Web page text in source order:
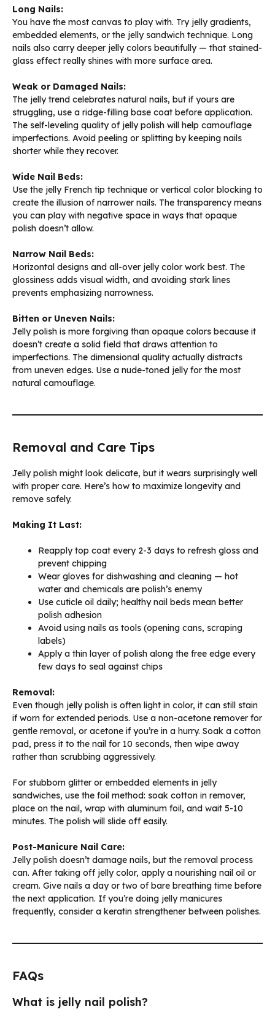
Long Nails:
You have the most canvas to play with. Try jelly gradients,
embedded elements, or the jelly sandwich technique. Long
nails also carry deeper jelly colors beautifully — that stained-
glass effect really shines with more surface area.
Weak or Damaged Nails:
The jelly trend celebrates natural nails, but if yours are
struggling, use a ridge-filling base coat before application.
The self-leveling quality of jelly polish will help camouflage
imperfections. Avoid peeling or splitting by keeping nails
shorter while they recover.
Wide Nail Beds:
Use the jelly French tip technique or vertical color blocking to
create the illusion of narrower nails. The transparency means
you can play with negative space in ways that opaque
polish doesn’t allow.
Narrow Nail Beds:
Horizontal designs and all-over jelly color work best. The
glossiness adds visual width, and avoiding stark lines
prevents emphasizing narrowness.
Bitten or Uneven Nails:
Jelly polish is more forgiving than opaque colors because it
doesn’t create a solid field that draws attention to
imperfections. The dimensional quality actually distracts
from uneven edges. Use a nude-toned jelly for the most
natural camouflage.
Removal and Care Tips
Jelly polish might look delicate, but it wears surprisingly well
with proper care. Here’s how to maximize longevity and
remove safely.
Making It Last:
Reapply top coat every 2-3 days to refresh gloss and
prevent chipping
Wear gloves for dishwashing and cleaning — hot
water and chemicals are polish’s enemy
Use cuticle oil daily; healthy nail beds mean better
polish adhesion
Avoid using nails as tools (opening cans, scraping
labels)
Apply a thin layer of polish along the free edge every
few days to seal against chips
Removal:
Even though jelly polish is often light in color, it can still stain
if worn for extended periods. Use a non-acetone remover for
gentle removal, or acetone if you’re in a hurry. Soak a cotton
pad, press it to the nail for 10 seconds, then wipe away
rather than scrubbing aggressively.
For stubborn glitter or embedded elements in jelly
sandwiches, use the foil method: soak cotton in remover,
place on the nail, wrap with aluminum foil, and wait 5-10
minutes. The polish will slide off easily.
Post-Manicure Nail Care:
Jelly polish doesn’t damage nails, but the removal process
can. After taking off jelly color, apply a nourishing nail oil or
cream. Give nails a day or two of bare breathing time before
the next application. If you’re doing jelly manicures
frequently, consider a keratin strengthener between polishes.
FAQs
What is jelly nail polish?